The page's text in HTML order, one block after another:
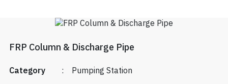
FRP Column & Discharge Pipe
Category :
Pumping Station